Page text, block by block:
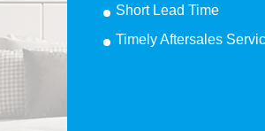
Short Lead Time
Timely Aftersales